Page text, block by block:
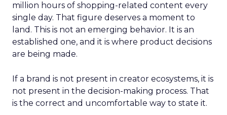
million hours of shopping-related content every
single day. That figure deserves a moment to
land. This is not an emerging behavior. It is an
established one, and it is where product decisions
are being made.
If a brand is not present in creator ecosystems, it is
not present in the decision-making process. That
is the correct and uncomfortable way to state it.